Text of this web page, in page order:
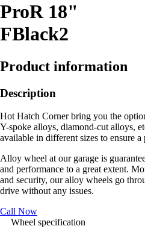
ProR 18"
FBlack2
Product information
Description
Hot Hatch Corner bring you the
Y-spoke alloys, diamond-cut alloys,
available in different sizes to ensure
Alloy wheel at our garage is
and performance to a great extent.
and security, our alloy wheels go
drive without any issues.
Call Now
Wheel specification